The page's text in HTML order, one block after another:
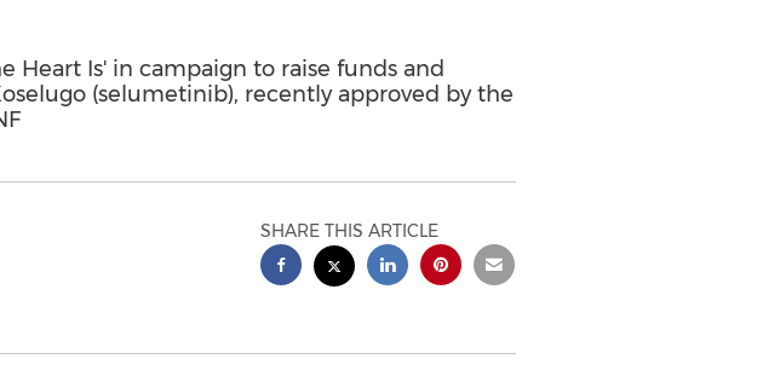
Heart Is' in campaign to raise funds and
(selumetinib), recently approved by the
SHARE THIS ARTICLE